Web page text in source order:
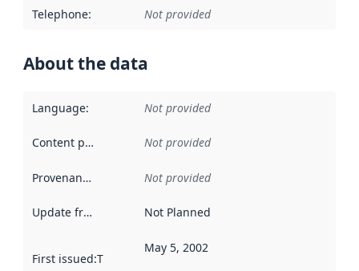
Telephone: Not provided
About the data
Language: Not provided
Content providers Not provided
Provenance Not provided
Update frequency Not Planned
First issued:This date indicates when the data in this
May 5, 2002